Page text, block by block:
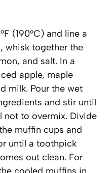
(190°C) and line a
whisk together the
and salt. In a
apple, maple
milk. Pour the wet
and stir until
not to overmix. Divide
muffin cups and
until a toothpick
out clean. For